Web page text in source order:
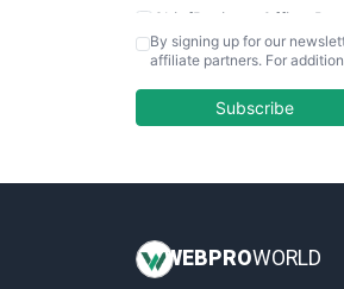
ChiefBusinessOfficerPro
CloudWorkPro
EmployeeExperiencePro
InsideOffice
By signing up for our
affiliate partners. For
Subscribe
WEB PROWORLD